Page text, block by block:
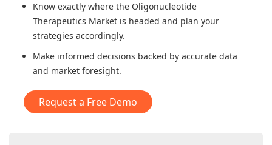
Know exactly where the Oligonucleotide
Therapeutics Market is headed and plan your
strategies accordingly.
Make informed decisions backed by accurate data
and market foresight.
Request a Free Demo